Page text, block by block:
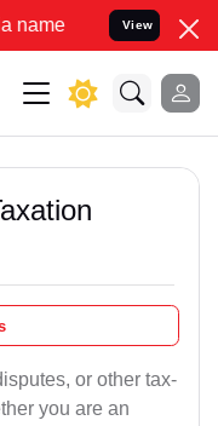
Resolve your Legal
View
or other tax-
you are an